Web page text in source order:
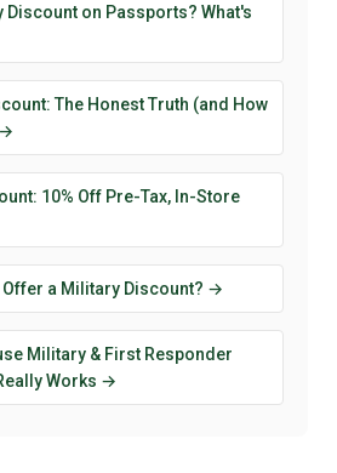
Discount on Passports? What's
The Honest Truth (and How
10% Off Pre-Tax, In-Store
Offer a Military Discount? →
Military & First Responder
Works →